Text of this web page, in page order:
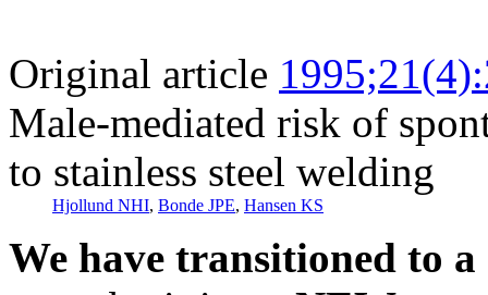
Original article
Male-mediated risk of
to stainless steel welding
Hjollund NHI, Bonde JPE, Hansen KS
We have transitioned to